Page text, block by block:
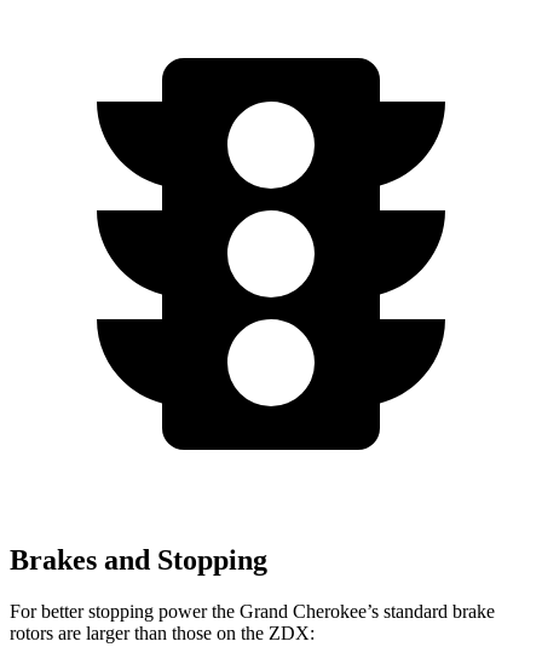
Brakes and Stopping
For better stopping power the Grand Cherokee’s standard brake
rotors are larger than those on the ZDX: